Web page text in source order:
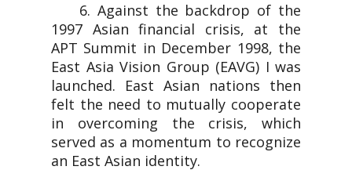
6. Against the backdrop of the
1997 Asian financial crisis, at the
APT Summit in December 1998, the
East Asia Vision Group (EAVG) I was
launched. East Asian nations then
felt the need to mutually cooperate
in overcoming the crisis, which
served as a momentum to recognize
an East Asian identity.